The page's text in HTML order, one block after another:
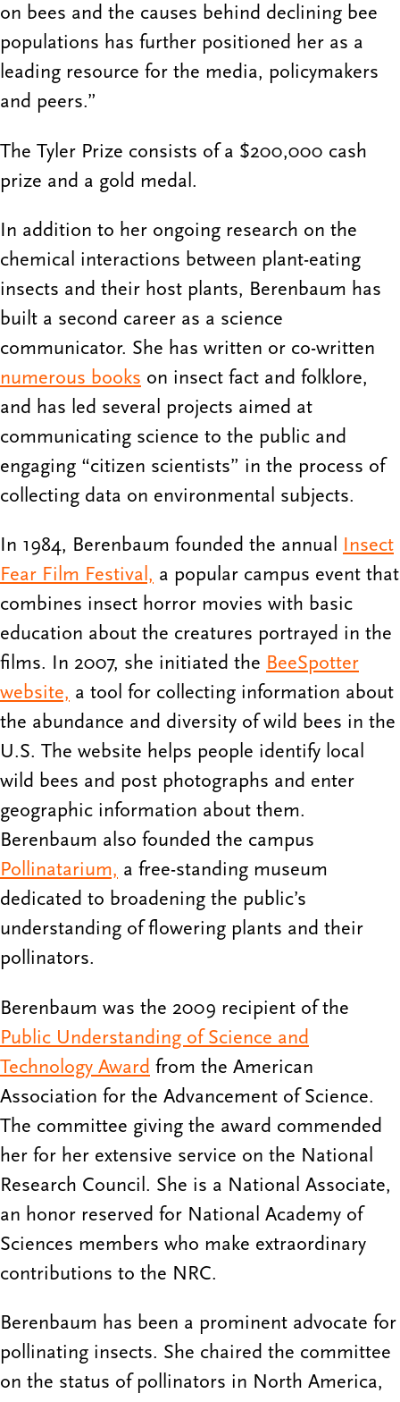
on bees and the causes behind declining bee
populations has further positioned her as a
leading resource for the media, policymakers
and peers.”
The Tyler Prize consists of a $200,000 cash
prize and a gold medal.
In addition to her ongoing research on the
chemical interactions between plant-eating
insects and their host plants, Berenbaum has
built a second career as a science
communicator. She has written or co-written
numerous books on insect fact and folklore,
and has led several projects aimed at
communicating science to the public and
engaging “citizen scientists” in the process of
collecting data on environmental subjects.
In 1984, Berenbaum founded the annual Insect
Fear Film Festival, a popular campus event that
combines insect horror movies with basic
education about the creatures portrayed in the
films. In 2007, she initiated the BeeSpotter
website, a tool for collecting information about
the abundance and diversity of wild bees in the
U.S. The website helps people identify local
wild bees and post photographs and enter
geographic information about them.
Berenbaum also founded the campus
Pollinatarium, a free-standing museum
dedicated to broadening the public’s
understanding of flowering plants and their
pollinators.
Berenbaum was the 2009 recipient of the
Public Understanding of Science and
Technology Award from the American
Association for the Advancement of Science.
The committee giving the award commended
her for her extensive service on the National
Research Council. She is a National Associate,
an honor reserved for National Academy of
Sciences members who make extraordinary
contributions to the NRC.
Berenbaum has been a prominent advocate for
pollinating insects. She chaired the committee
on the status of pollinators in North America,